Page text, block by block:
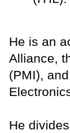
He is an
Alliance,
(PMI),
He